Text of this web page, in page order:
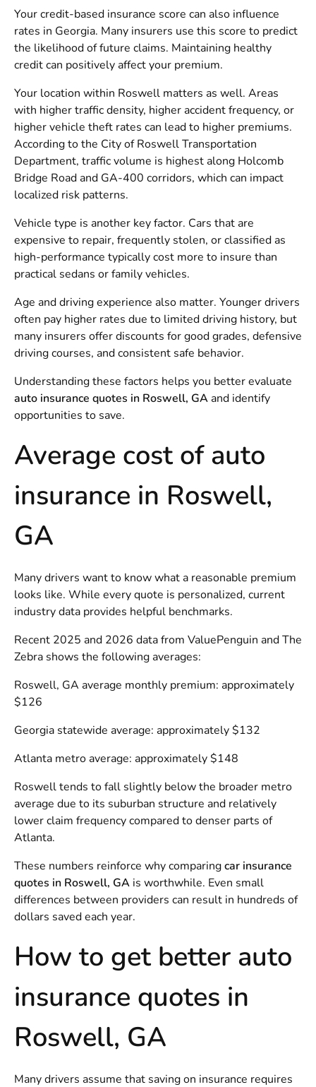
Your credit-based insurance score can also influence
rates in Georgia. Many insurers use this score to predict
the likelihood of future claims. Maintaining healthy
credit can positively affect your premium.
Your location within Roswell matters as well. Areas
with higher traffic density, higher accident frequency, or
higher vehicle theft rates can lead to higher premiums.
According to the City of Roswell Transportation
Department, traffic volume is highest along Holcomb
Bridge Road and GA-400 corridors, which can impact
localized risk patterns.
Vehicle type is another key factor. Cars that are
expensive to repair, frequently stolen, or classified as
high-performance typically cost more to insure than
practical sedans or family vehicles.
Age and driving experience also matter. Younger drivers
often pay higher rates due to limited driving history, but
many insurers offer discounts for good grades, defensive
driving courses, and consistent safe behavior.
Understanding these factors helps you better evaluate
auto insurance quotes in Roswell, GA and identify
opportunities to save.
Average cost of auto
insurance in Roswell,
GA
Many drivers want to know what a reasonable premium
looks like. While every quote is personalized, current
industry data provides helpful benchmarks.
Recent 2025 and 2026 data from ValuePenguin and The
Zebra shows the following averages:
Roswell, GA average monthly premium: approximately
$126
Georgia statewide average: approximately $132
Atlanta metro average: approximately $148
Roswell tends to fall slightly below the broader metro
average due to its suburban structure and relatively
lower claim frequency compared to denser parts of
Atlanta.
These numbers reinforce why comparingcar insurance
quotes in Roswell, GA is worthwhile. Even small
differences between providers can result in hundreds of
dollars saved each year.
How to get better auto
insurance quotes in
Roswell, GA
Many drivers assume that saving on insurance requires